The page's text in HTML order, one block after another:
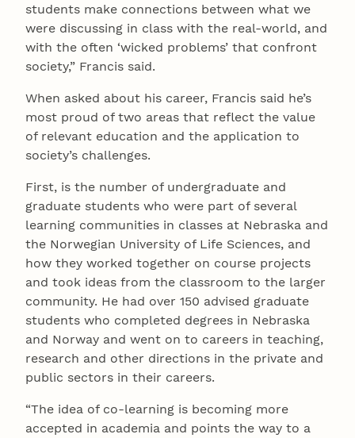
students make connections between what we
were discussing in class with the real-world, and
with the often ‘wicked problems’ that confront
society,” Francis said.
When asked about his career, Francis said he’s
most proud of two areas that reflect the value
of relevant education and the application to
society’s challenges.
First, is the number of undergraduate and
graduate students who were part of several
learning communities in classes at Nebraska and
the Norwegian University of Life Sciences, and
how they worked together on course projects
and took ideas from the classroom to the larger
community. He had over 150 advised graduate
students who completed degrees in Nebraska
and Norway and went on to careers in teaching,
research and other directions in the private and
public sectors in their careers.
“The idea of co-learning is becoming more
accepted in academia and points the way to a